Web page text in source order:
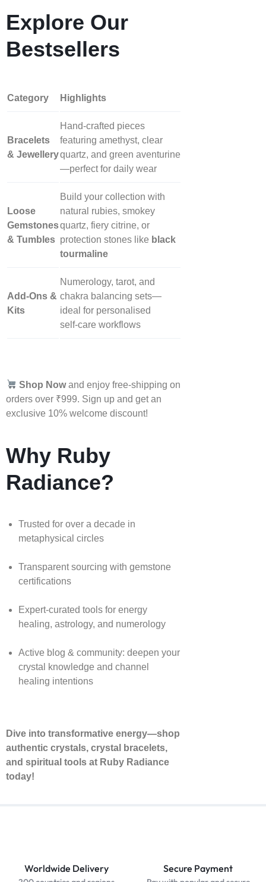
Explore Our
Bestsellers
Category Highlights
Bracelets
& Jewellery
Hand‑crafted pieces
featuring amethyst, clear
quartz, and green aventurine
—perfect for daily wear
Loose
Gemstones
& Tumbles
Build your collection with
natural rubies, smokey
quartz, fiery citrine, or
protection stones like black
tourmaline
Add‑Ons &
Kits
Numerology, tarot, and
chakra balancing sets—
ideal for personalised
self‑care workflows
Shop Nowand enjoy free-shipping on
orders over ₹999. Sign up and get an
exclusive 10% welcome discount!
Why Ruby
Radiance?
Trusted for over a decade in
metaphysical circles
Transparent sourcing with gemstone
certifications
Expert-curated tools for energy
healing, astrology, and numerology
Active blog & community: deepen your
crystal knowledge and channel
healing intentions
Dive into transformative energy—shop
authentic crystals, crystal bracelets,
and spiritual tools at Ruby Radiance
today!
Worldwide Delivery Secure Payment